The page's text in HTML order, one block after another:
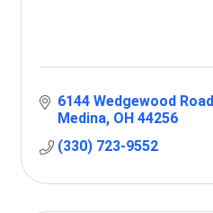
6144 Wedgewood Road
Medina OH 44256
(330) 723-9552